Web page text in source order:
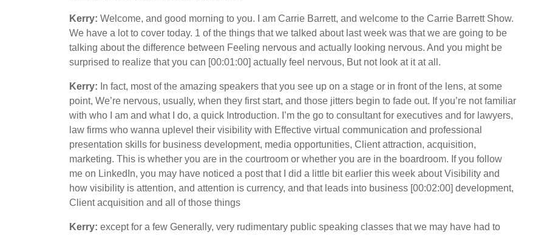
Kerry: Welcome, and good morning to you. I am Carrie Barrett, and welcome to the Carrie Barrett Show.
We have a lot to cover today. 1 of the things that we talked about last week was that we are going to be
talking about the difference between Feeling nervous and actually looking nervous. And you might be
surprised to realize that you can [00:01:00] actually feel nervous, But not look at it at all.
Kerry: In fact, most of the amazing speakers that you see up on a stage or in front of the lens, at some
point, We’re nervous, usually, when they first start, and those jitters begin to fade out. If you’re not familiar
with who I am and what I do, a quick Introduction. I’m the go to consultant for executives and for lawyers,
law firms who wanna uplevel their visibility with Effective virtual communication and professional
presentation skills for business development, media opportunities, Client attraction, acquisition,
marketing. This is whether you are in the courtroom or whether you are in the boardroom. If you follow
me on LinkedIn, you may have noticed a post that I did a little bit earlier this week about Visibility and
how visibility is attention, and attention is currency, and that leads into business [00:02:00] development,
Client acquisition and all of those things
Kerry: except for a few Generally, very rudimentary public speaking classes that we may have had to